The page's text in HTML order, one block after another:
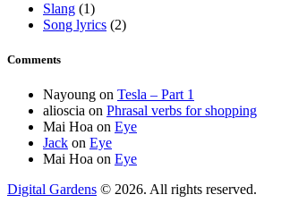
Slang (1)
Song lyrics (2)
Comments
Nayoung on Tesla – Part 1
alioscia on Phrasal verbs for shopping
Mai Hoa on Eye
Jack on Eye
Mai Hoa on Eye
Digital Gardens © 2026. All rights reserved.